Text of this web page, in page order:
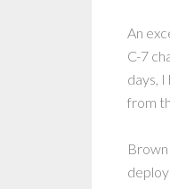
An
C-7
days,
from